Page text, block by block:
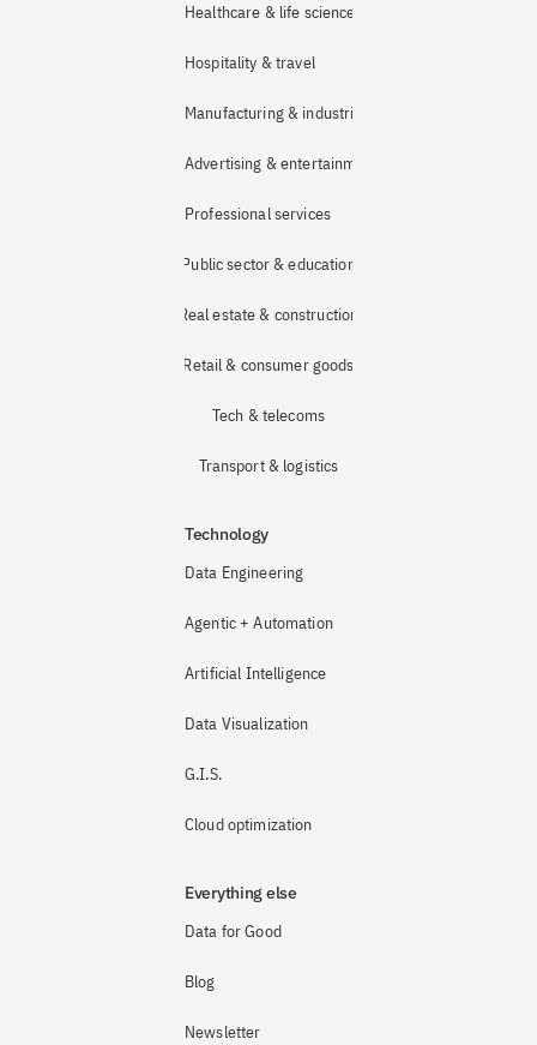
Healthcare & life sciences
Hospitality & travel
Manufacturing & industrial
Advertising & entertainment
Professional services
Public sector & education
Real estate & construction
Retail & consumer goods
Tech & telecoms
Transport & logistics
Technology
Data Engineering
Agentic + Automation
Artificial Intelligence
Data Visualization
G.I.S.
Cloud optimization
Everything else
Data for Good
Blog
Newsletter